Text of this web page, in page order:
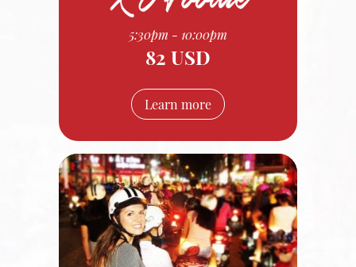
5:30pm - 10:00pm
82 USD
Learn more